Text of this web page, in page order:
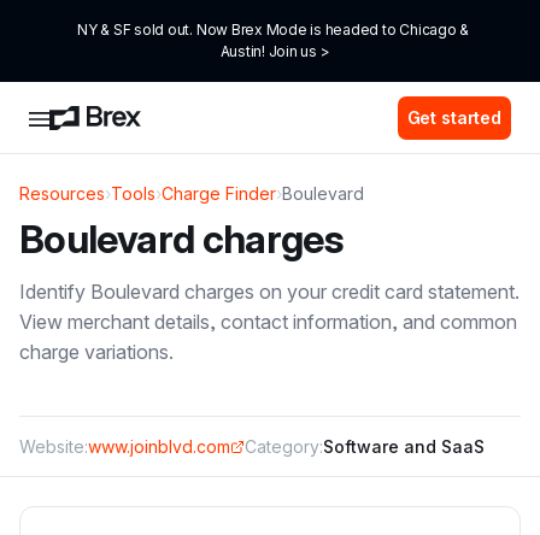
NY & SF sold out. Now Brex Mode is headed to Chicago &
Austin! Join us >
Get started
Resources›Tools›Charge Finder›Boulevard
Boulevard charges
Identify Boulevard charges on your credit card statement.
View merchant details, contact information, and common
charge variations.
Website:www.joinblvd.com Category:Software and SaaS